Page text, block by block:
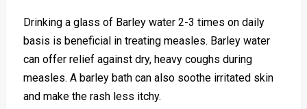
Drinking a glass of Barley water 2-3 times on daily
basis is beneficial in treating measles. Barley water
can offer relief against dry, heavy coughs during
measles. A barley bath can also soothe irritated skin
and make the rash less itchy.